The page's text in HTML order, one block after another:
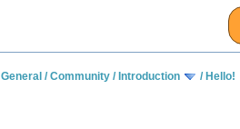
General /Community / Introduction / Hello!